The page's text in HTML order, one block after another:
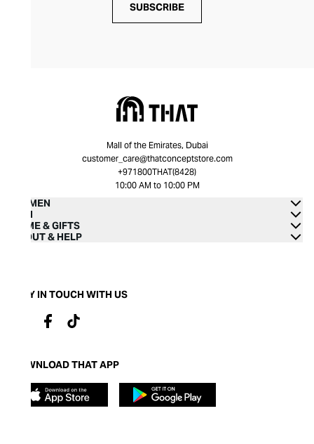
SUBSCRIBE
Mall of the Emirates, Dubai
customer_care@thatconceptstore.com
+971800THAT(8428)
10:00 AM to 10:00 PM
WOMEN
MEN
HOME & GIFTS
ABOUT & HELP
STAY IN TOUCH WITH US
DOWNLOAD THAT APP